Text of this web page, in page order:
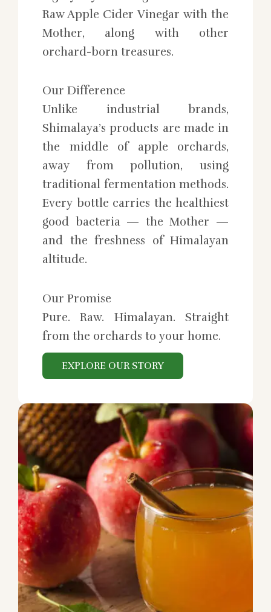
Raw Apple Cider Vinegar with the
Mother, along with other
orchard-born treasures.
Our Difference
Unlike industrial brands,
Shimalaya’s products are made in
the middle of apple orchards,
away from pollution, using
traditional fermentation methods.
Every bottle carries the healthiest
good bacteria — the Mother —
and the freshness of Himalayan
altitude.
Our Promise
Pure. Raw. Himalayan. Straight
from the orchards to your home.
EXPLORE OUR STORY